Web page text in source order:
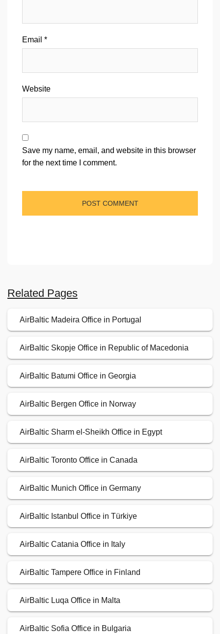
Email *
Website
Save my name, email, and website in this browser
for the next time I comment.
Related Pages
AirBaltic Madeira Office in Portugal
AirBaltic Skopje Office in Republic of Macedonia
AirBaltic Batumi Office in Georgia
AirBaltic Bergen Office in Norway
AirBaltic Sharm el-Sheikh Office in Egypt
AirBaltic Toronto Office in Canada
AirBaltic Munich Office in Germany
AirBaltic Istanbul Office in Türkiye
AirBaltic Catania Office in Italy
AirBaltic Tampere Office in Finland
AirBaltic Luqa Office in Malta
AirBaltic Sofia Office in Bulgaria